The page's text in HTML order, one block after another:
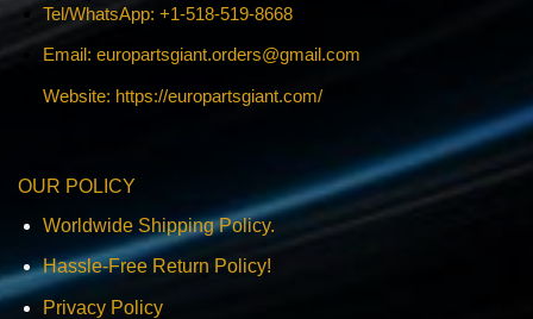
Tel/WhatsApp: +1-518-519-8668
Email: europartsgiant.orders@gmail.com
Website: https://europartsgiant.com/
OUR POLICY
Worldwide Shipping Policy.
Hassle-Free Return Policy!
Privacy Policy